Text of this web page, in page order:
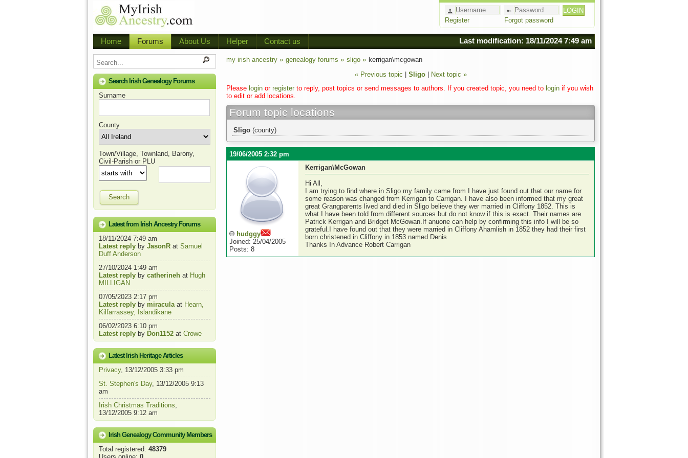
Register Forgot password
Home Forums About Us Helper Contact us Last modification: 18/11/2024 7:49 am
Search Irish Genealogy Forums
Surname
County
Town/Village, Townland, Barony,
Civil-Parish or PLU
Search
Latest from Irish Ancestry Forums
18/11/2024 7:49 am
Latest reply by JasonR at Samuel
Duff Anderson
27/10/2024 1:49 am
Latest reply by catherineh at Hugh
MILLIGAN
07/05/2023 2:17 pm
Latest reply by miraculaat Hearn,
Kilfarrassey, Islandikane
06/02/2023 6:10 pm
Latest reply by Don1152 at Crowe
Latest Irish Heritage Articles
Privacy, 13/12/2005 3:33 pm
St. Stephen's Day, 13/12/2005 9:13
am
Irish Christmas Traditions,
13/12/2005 9:12 am
Irish Genealogy Community Members
Total registered: 48379
my irish ancestry » genealogy forums » sligo » kerrigan\mcgowan
« Previous topic
Sligo
Next topic »
Please login or register to reply, post topics or send messages to authors. If you created topic, you need to login if you wish
to edit or add locations.
Forum topic locations
Sligo (county)
19/06/2005 2:32 pm
hudggy
Joined: 25/04/2005
Posts: 8
Kerrigan\McGowan
Hi All,
I am trying to find where in Sligo my family came from I have just found out that our name for
some reason was changed from Kerrigan to Carrigan. I have also been informed that my great
great Grangparents lived and died in Sligo believe they wer married in Cliffony 1852. This is
what I have been told from different sources but do not know if this is exact. Their names are
Patrick Kerrigan and Bridget McGowan.If anuone can help by confirming this info I will be so
grateful.I have found out that they were married in Cliffony Ahamlish in 1852 they had their first
born christened in Cliffony in 1853 named Denis
Thanks In Advance Robert Carrigan